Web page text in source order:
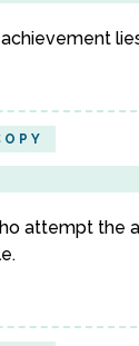
attempt the